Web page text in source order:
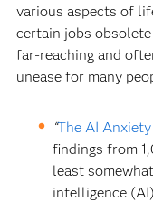
various aspects of
certain jobs
far-reaching and
unease for many
“The AI
findings from
least
intelligence